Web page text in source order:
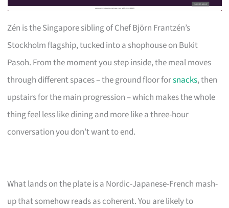
Zén is the Singapore sibling of Chef Björn Frantzén’s
Stockholm flagship, tucked into a shophouse on Bukit
Pasoh. From the moment you step inside, the meal moves
through different spaces – the ground floor forsnacks, then
upstairs for the main progression – which makes the whole
thing feel less like dining and more like a three-hour
conversation you don’t want to end.
What lands on the plate is a Nordic-Japanese-French mash-
up that somehow reads as coherent. You are likely to